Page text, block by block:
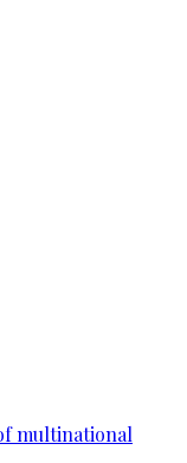
multinational